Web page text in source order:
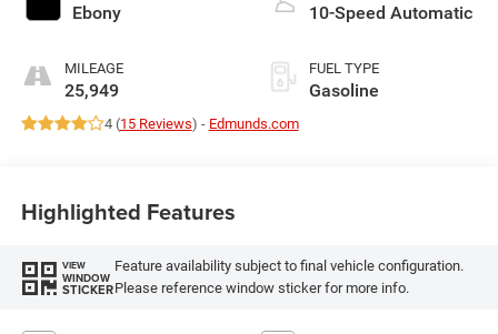
Ebony
MILEAGE
25,949
10-Speed Automatic
FUEL TYPE
Gasoline
4 (15 Reviews) - Edmunds.com
Highlighted Features
VIEW
WINDOW
STICKER
Feature availability subject to final vehicle configuration.
Please reference window sticker for more info.